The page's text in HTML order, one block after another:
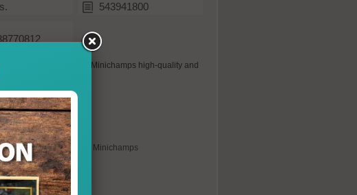
543941800
produced in the usual Minichamps high-quality and
original as possible.
cockpit replica
figure
edition
Edition / exclusively for Minichamps
included